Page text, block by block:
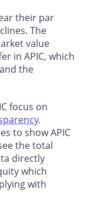
their par
The
value
in APIC, which
the
focus on
.
to show APIC
the total
directly
which
with